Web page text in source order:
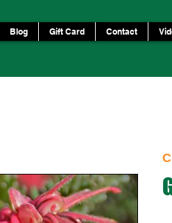
Blog Gift Card Contact